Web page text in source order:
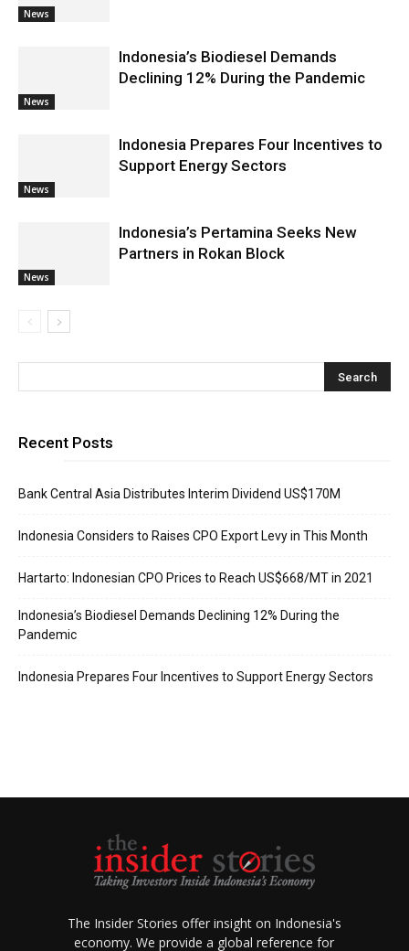
News
News
Indonesia’s Biodiesel Demands
Declining 12% During the Pandemic
News
Indonesia Prepares Four Incentives to
Support Energy Sectors
News
Indonesia’s Pertamina Seeks New
Partners in Rokan Block
Recent Posts
Bank Central Asia Distributes Interim Dividend US$170M
Indonesia Considers to Raises CPO Export Levy in This Month
Hartarto: Indonesian CPO Prices to Reach US$668/MT in 2021
Indonesia’s Biodiesel Demands Declining 12% During the
Pandemic
Indonesia Prepares Four Incentives to Support Energy Sectors
The Insider Stories offer insight on Indonesia's
economy. We provide a global reference for